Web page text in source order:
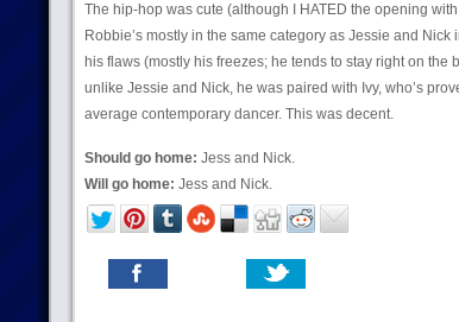
The hip-hop was cute (although I HATED the opening
Robbie’s mostly in the same category as Jessie and
his flaws (mostly his freezes; he tends to stay right on
unlike Jessie and Nick, he was paired with Ivy, who’s
average contemporary dancer. This was decent.
Should go home: Jess and Nick.
Will go home: Jess and Nick.